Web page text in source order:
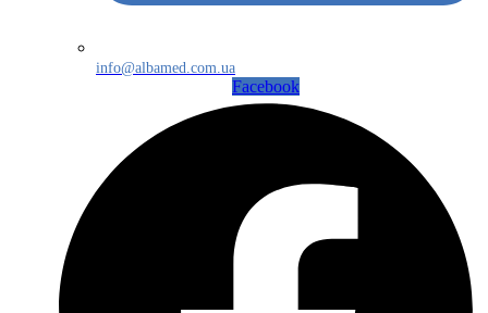
info@albamed.com.ua
Facebook